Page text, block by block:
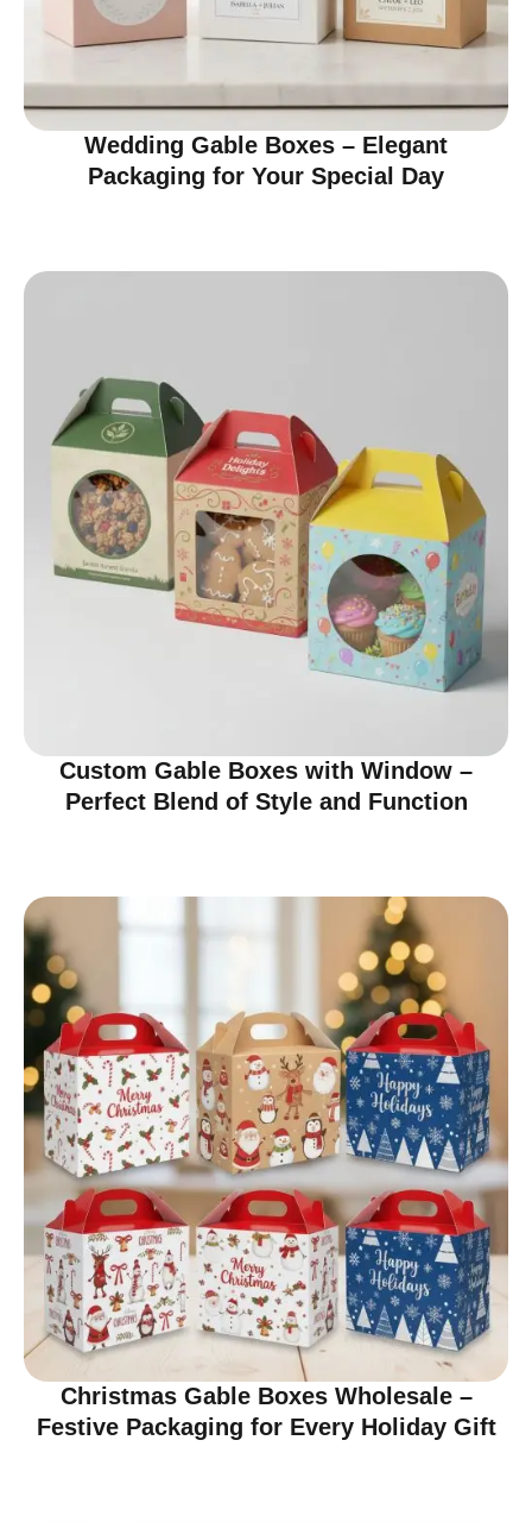
Wedding Gable Boxes – Elegant
Packaging for Your Special Day
Custom Gable Boxes with Window –
Perfect Blend of Style and Function
Christmas Gable Boxes Wholesale –
Festive Packaging for Every Holiday Gift